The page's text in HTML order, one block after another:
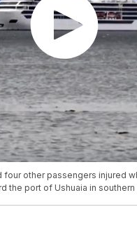
four other passengers injured
the port of Ushuaia in